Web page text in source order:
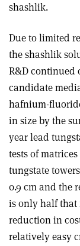
shashlik.
Due to limited
the shashlik
R&D continued
candidate
hafnium-
in size by the
year lead
tests of
tungstate
0.9 cm and the
is only half that
reduction in
relatively easy